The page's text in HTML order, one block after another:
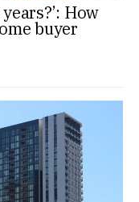
How
buyer